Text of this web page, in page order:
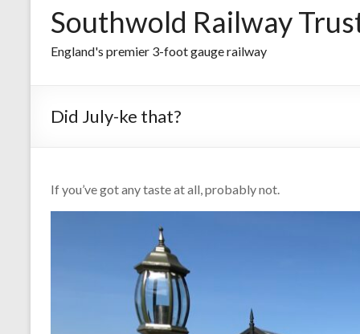
Southwold Railway
England's premier 3-foot gauge railway
Did July-ke that?
If you’ve got any taste at all, probably not.